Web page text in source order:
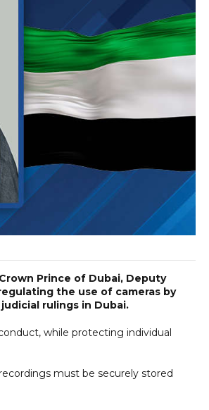
Prince of Dubai, Deputy
the use of cameras by
rulings in Dubai.
while protecting individual
must be securely stored